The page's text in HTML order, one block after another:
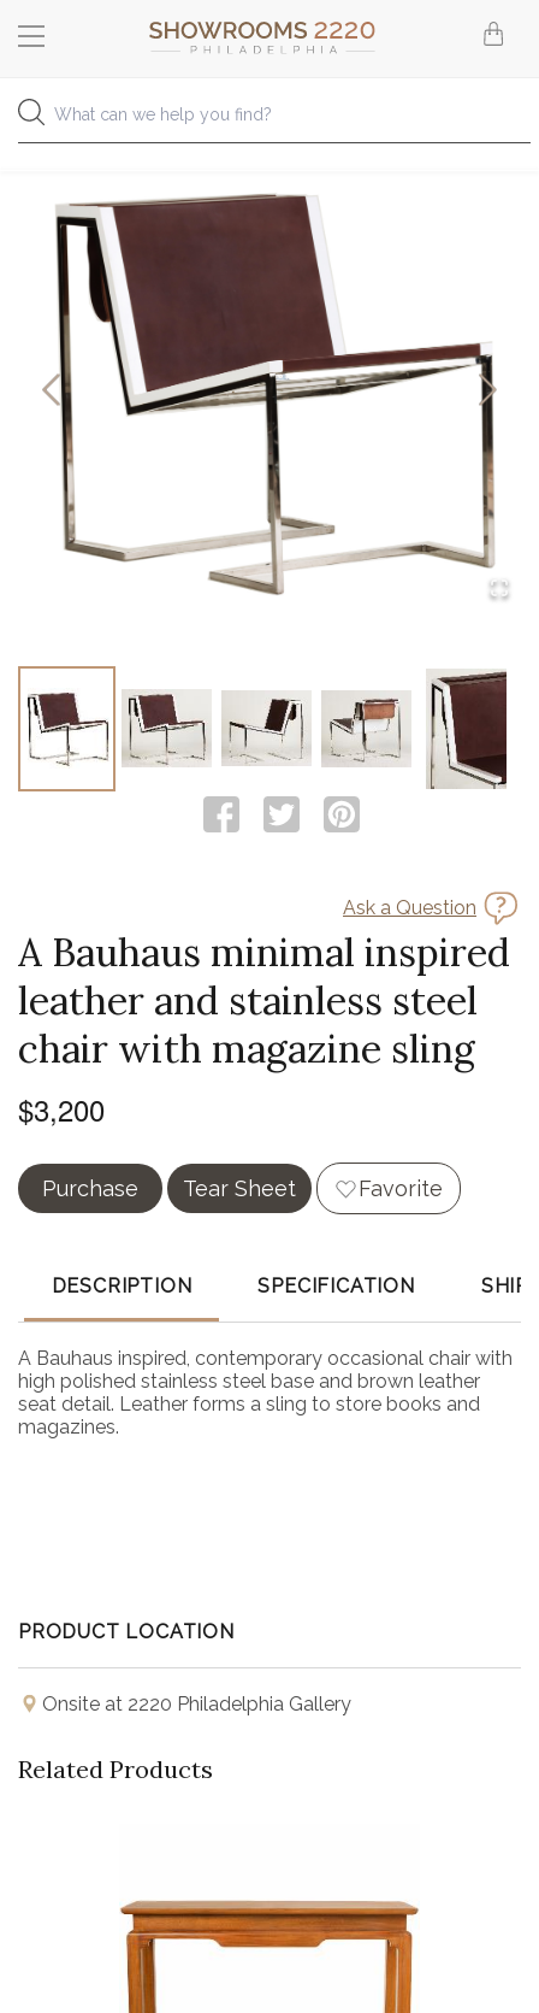
Ask a Question
A Bauhaus minimal inspired
leather and stainless steel
chair with magazine sling
$3,200
Purchase Tear Sheet Favorite
DESCRIPTION SPECIFICATION
A Bauhaus inspired, contemporary occasional chair with
high polished stainless steel base and brown leather
seat detail. Leather forms a sling to store books and
magazines.
PRODUCT LOCATION
Onsite at 2220 Philadelphia Gallery
Related Products